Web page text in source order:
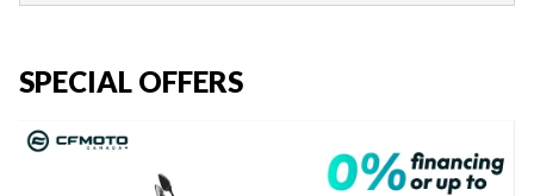
SPECIAL OFFERS